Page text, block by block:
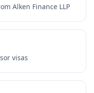
Alken Finance LLP
visas